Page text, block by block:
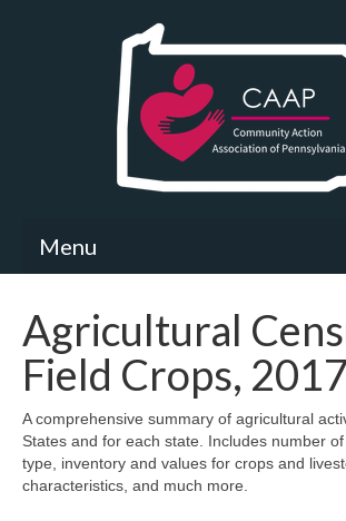
Menu
What’s New
Map Room
Support
Community Needs Assessment
Agricultural
Field Crops, 2017
A comprehensive summary of agricultural
States and for each state. Includes number
type, inventory and values for crops and
characteristics, and much more.